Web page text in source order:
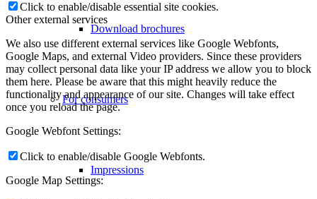
Download brochures
For consumers
Impressions
Click to enable/disable essential site cookies.
Other external services
We also use different external services like Google Webfonts,
Google Maps, and external Video providers. Since these providers
may collect personal data like your IP address we allow you to block
them here. Please be aware that this might heavily reduce the
functionality and appearance of our site. Changes will take effect
once you reload the page.
Google Webfont Settings:
Click to enable/disable Google Webfonts.
Google Map Settings: